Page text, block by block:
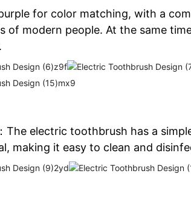
for color matching, with a
of modern people. At the same
The electric toothbrush has a
making it easy to clean and